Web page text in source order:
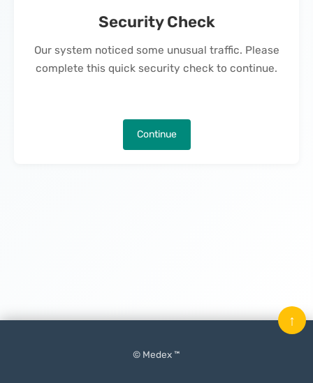
Security Check
Our system noticed some unusual traffic. Please
complete this quick security check to continue.
Continue
© Medex ™
↑